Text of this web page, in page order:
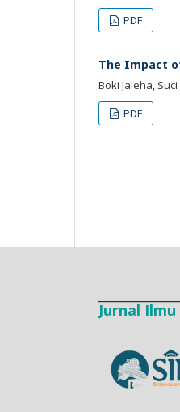
PDF
The Impact
Boki Jaleha,
PDF
Jurnal